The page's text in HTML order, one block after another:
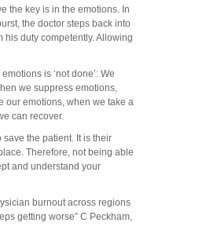
the key is in the emotions. In
the doctor steps back into
his duty competently. Allowing
is ‘not done’: We
we suppress emotions,
our emotions, when we take a
can recover.
the patient. It is their
Therefore, not being able
and understand your
burnout across regions
getting worse” C Peckham,